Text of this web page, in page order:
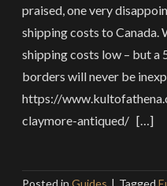
praised, one very
shipping costs to Canada.
shipping costs low – but a
borders will never be
https://
claymore-antiqued/ […]
Posted in Guides Tagged